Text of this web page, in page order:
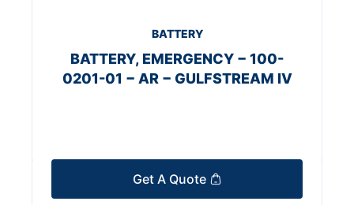
BATTERY
BATTERY, EMERGENCY − 100-
0201-01 − AR − GULFSTREAM IV
Get A Quote